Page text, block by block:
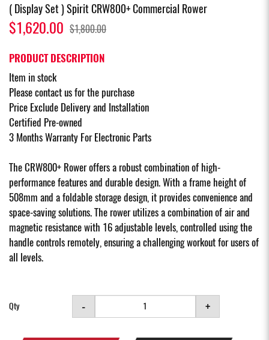
( Display Set ) Spirit CRW800+ Commercial Rower
$1,620.00 $1,800.00
PRODUCT DESCRIPTION
Item in stock
Please contact us for the purchase
Price Exclude Delivery and Installation
Certified Pre-owned
3 Months Warranty For Electronic Parts
The CRW800+ Rower offers a robust combination of high-
performance features and durable design. With a frame height of
508mm and a foldable storage design, it provides convenience and
space-saving solutions. The rower utilizes a combination of air and
magnetic resistance with 16 adjustable levels, controlled using the
handle controls remotely, ensuring a challenging workout for users of
all levels.
Qty - +